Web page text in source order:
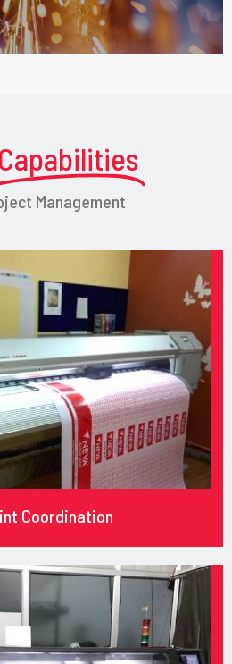
Capabilities
Management
Coordination